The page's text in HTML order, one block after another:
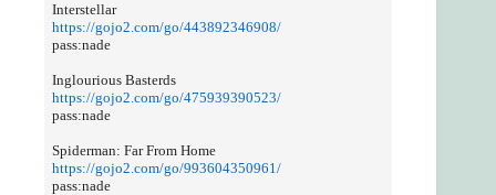
Interstellar
https://gojo2.com/go/443892346908/
pass:nade
Inglourious Basterds
https://gojo2.com/go/475939390523/
pass:nade
Spiderman: Far From Home
https://gojo2.com/go/993604350961/
pass:nade